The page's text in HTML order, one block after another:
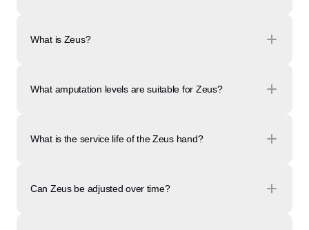
What is Zeus?
What amputation levels are suitable for Zeus?
What is the service life of the Zeus hand?
Can Zeus be adjusted over time?